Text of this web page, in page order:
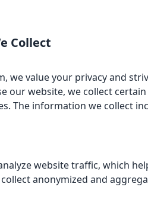
Collect
we value your privacy and
our website, we collect
The information we collect
website traffic, which
anonymized and